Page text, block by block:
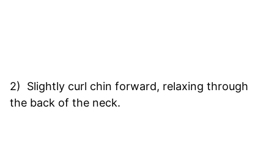
2) Slightly curl chin forward, relaxing through
the back of the neck.